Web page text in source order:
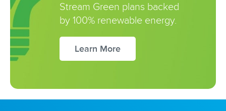
Stream Green plans backed
by 100% renewable energy.
Learn More